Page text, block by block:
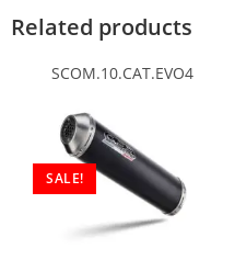
Related products
SCOM.10.CAT.EVO4
SALE!